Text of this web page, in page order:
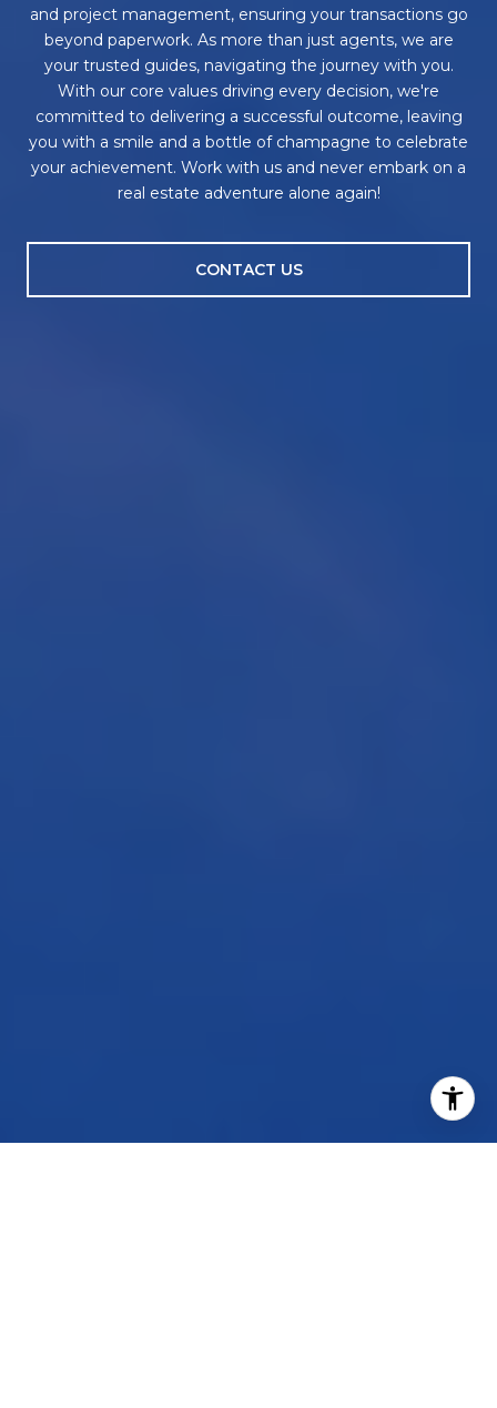
and project management, ensuring your transactions go
beyond paperwork. As more than just agents, we are
your trusted guides, navigating the journey with you.
With our core values driving every decision, we're
committed to delivering a successful outcome, leaving
you with a smile and a bottle of champagne to celebrate
your achievement. Work with us and never embark on a
real estate adventure alone again!
CONTACT US